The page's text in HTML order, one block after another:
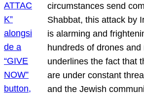
circumstances send
Shabbat, this attack by
is alarming and
hundreds of drones
underlines the fact that
are under constant
and the Jewish